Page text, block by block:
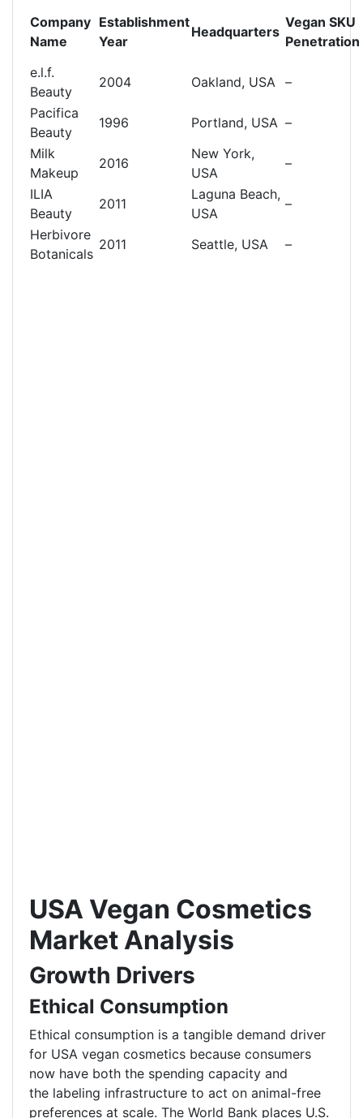
Company
Name
Establishment
Year
Headquarters
Vegan SKU
Penetration
e.l.f.
Beauty
2004 Oakland, USA –
Pacifica
Beauty
1996 Portland, USA –
Milk
Makeup
2016
New York,
USA
–
ILIA
Beauty
2011
Laguna Beach,
USA
–
Herbivore
Botanicals
2011 Seattle, USA –
USA Vegan Cosmetics
Market Analysis
Growth Drivers
Ethical Consumption
Ethical consumption is a tangible demand driver
for USA vegan cosmetics because consumers
now have both the spending capacity and
the labeling infrastructure to act on animal-free
preferences at scale. The World Bank places U.S.